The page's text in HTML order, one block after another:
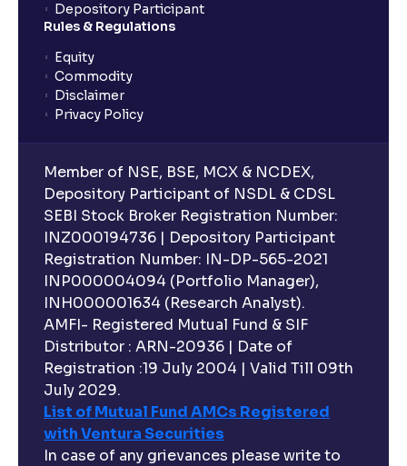
Depository Participant
Rules & Regulations
Equity
Commodity
Disclaimer
Privacy Policy
Member of NSE, BSE, MCX & NCDEX,
Depository Participant of NSDL & CDSL
SEBI Stock Broker Registration Number:
INZ000194736 | Depository Participant
Registration Number: IN-DP-565-2021
INP000004094 (Portfolio Manager),
INH000001634 (Research Analyst).
AMFI- Registered Mutual Fund & SIF
Distributor : ARN-20936 | Date of
Registration :19 July 2004 | Valid Till 09th
July 2029.
List of Mutual Fund AMCs Registered
with Ventura Securities
In case of any grievances please write to